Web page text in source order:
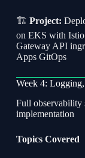
🏗 Project:
on EKS with Istio
Gateway API
Apps GitOps
Week 4:
Full observability
implementation
Topics Covered